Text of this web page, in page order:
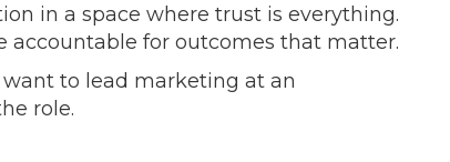
in a space where trust is everything.
accountable for outcomes that matter.
to lead marketing at an
role.